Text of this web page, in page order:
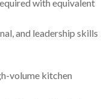
with equivalent
and leadership skills
volume kitchen